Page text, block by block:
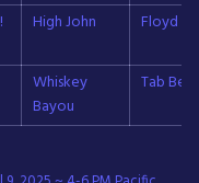
High John Floyd
Whiskey
Bayou
Tab